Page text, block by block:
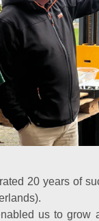
20 years of
us to grow